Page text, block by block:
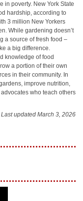
in poverty. New York State
hardship, according to
3 million New Yorkers
While gardening doesn’t
a source of fresh food –
a big difference.
knowledge of food
a portion of their own
in their community. In
improve nutrition,
who teach others
Last updated March 3, 2026